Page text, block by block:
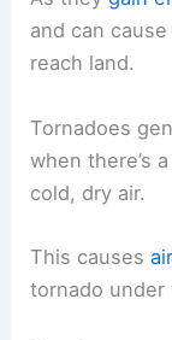
and can
reach land.
Tornadoes
when there’s
cold, dry air.
This causes
tornado